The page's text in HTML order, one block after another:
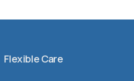
Flexible Care